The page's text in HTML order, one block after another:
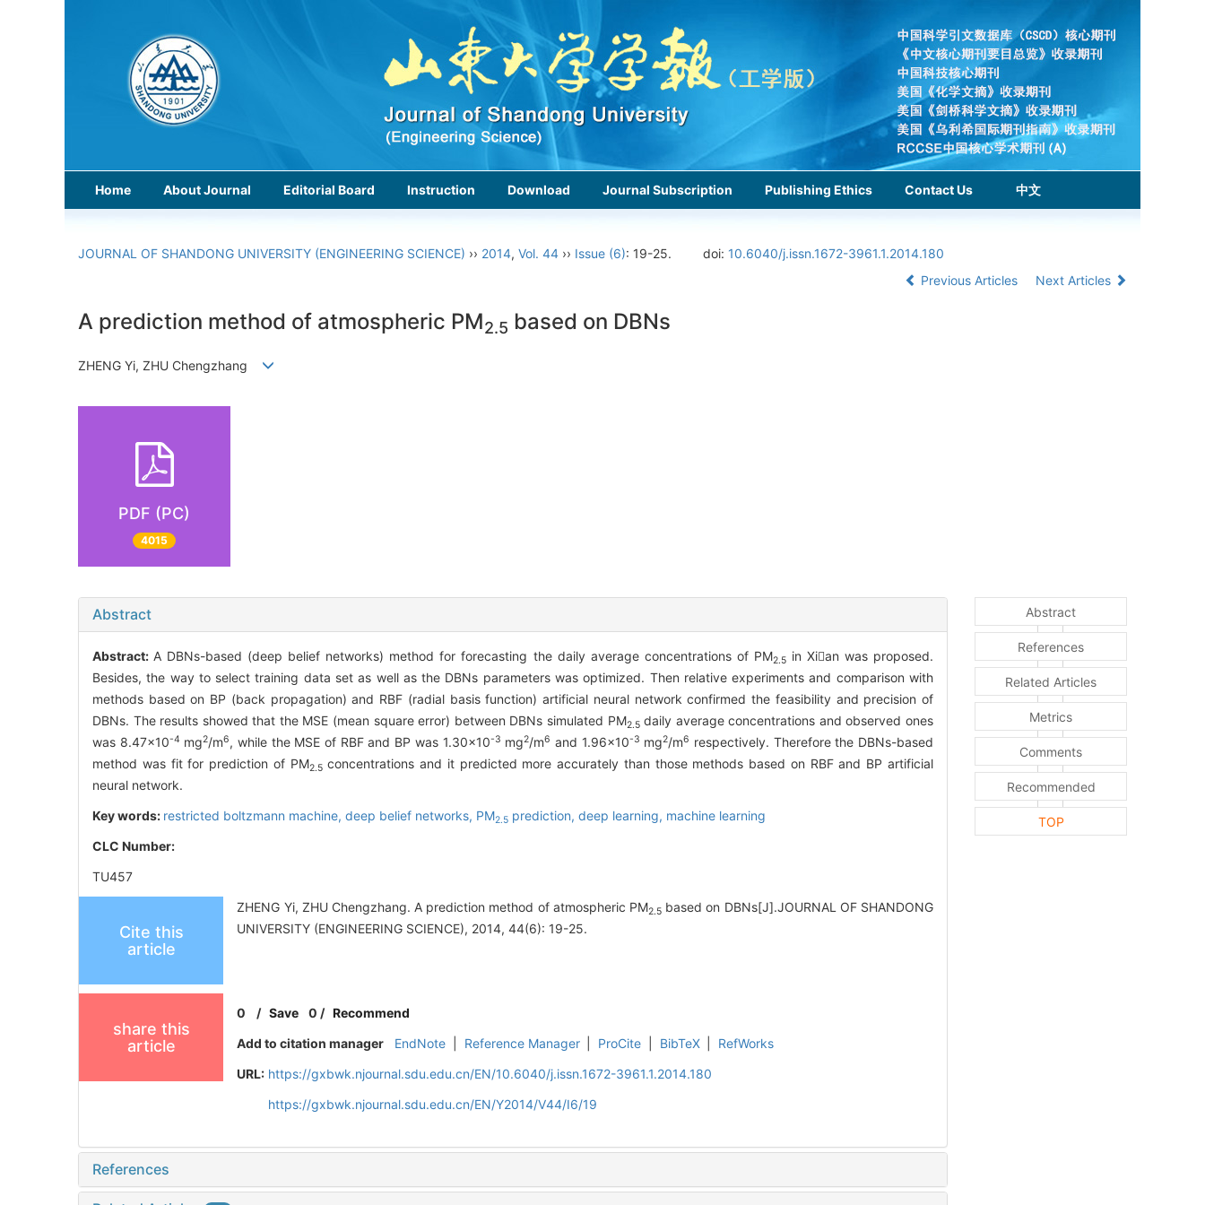
Home About Journal Editorial Board Instruction Download Journal Subscription Publishing Ethics Contact Us 中文
JOURNAL OF SHANDONG UNIVERSITY (ENGINEERING SCIENCE) ›› 2014, Vol. 44 ›› Issue (6): 19-25. doi: 10.6040/j.issn.1672-3961.1.2014.180
Previous Articles
Next Articles
A prediction method of atmospheric PM2.5 based on DBNs
ZHENG Yi, ZHU Chengzhang
PDF (PC)
4015
Abstract
Abstract: A DBNs-based (deep belief networks) method for forecasting the daily average concentrations of PM2.5in Xian was proposed.
Besides, the way to select training data set as well as the DBNs parameters was optimized. Then relative experiments and comparison with
methods based on BP (back propagation) and RBF (radial basis function) artificial neural network confirmed the feasibility and precision of
DBNs. The results showed that the MSE (mean square error) between DBNs simulated PM2.5daily average concentrations and observed ones
was 8.47×10-4 mg2/m6, while the MSE of RBF and BP was 1.30×10-3 mg2/m6 and 1.96×10-3 mg2/m6 respectively. Therefore the DBNs-based
method was fit for prediction of PM2.5concentrations and it predicted more accurately than those methods based on RBF and BP artificial
neural network.
Key words: restricted boltzmann machine, deep belief networks, PM2.5 prediction, deep learning, machine learning
CLC Number:
TU457
Cite this
article
ZHENG Yi, ZHU Chengzhang. A prediction method of atmospheric PM2.5 based on DBNs[J].JOURNAL OF SHANDONG
UNIVERSITY (ENGINEERING SCIENCE), 2014, 44(6): 19-25.
share this
article
0 /Save 0 /Recommend
Add to citation manager
EndNote Reference Manager ProCite BibTeX
RefWorks
URL: https://gxbwk.njournal.sdu.edu.cn/EN/10.6040/j.issn.1672-3961.1.2014.180
https://gxbwk.njournal.sdu.edu.cn/EN/Y2014/V44/I6/19
References
Abstract
References
Related Articles
Metrics
Comments
Recommended
TOP